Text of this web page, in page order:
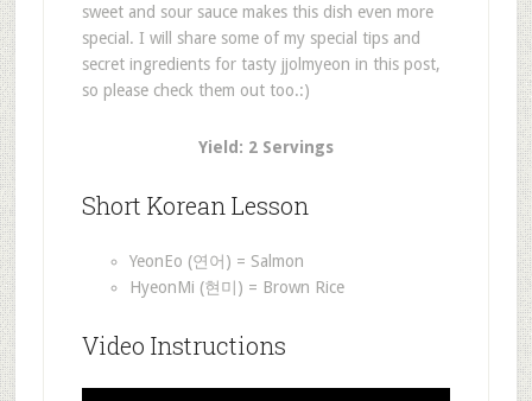
sweet and sour sauce makes this dish even more
special. I will share some of my special tips and
secret ingredients for tasty jjolmyeon in this post,
so please check them out too.:)
Yield: 2 Servings
Short Korean Lesson
YeonEo (연어) = Salmon
HyeonMi (현미) = Brown Rice
Video Instructions